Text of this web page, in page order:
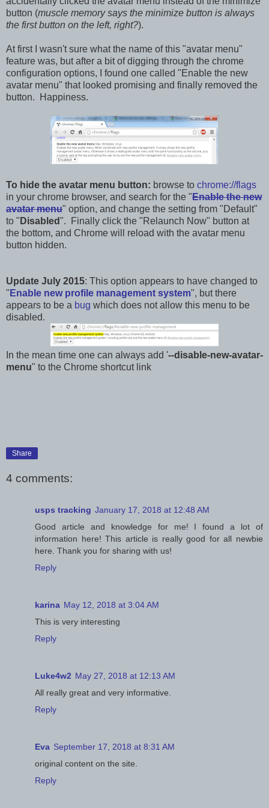
button (muscle memory says the minimize button is always
the first button on the left, right?).
At first I wasn't sure what the name of this "avatar menu"
feature was, but after a bit of digging through the chrome
configuration options, I found one called "Enable the new
avatar menu" that looked promising and finally removed the
button. Happiness.
To hide the avatar menu button: browse to chrome://flags
in your chrome browser, and search for the "Enable the new
avatar menu" option, and change the setting from "Default"
to " Disabled". Finally click the "Relaunch Now" button at
the bottom, and Chrome will reload with the avatar menu
button hidden.
Update July 2015: This option appears to have changed to
" Enable new profile management system", but there
appears to be a bug which does not allow this menu to be
disabled.
In the mean time one can always add '--disable-new-avatar-
menu" to the Chrome shortcut link
Share
4 comments:
usps tracking January 17, 2018 at 12:48 AM
Good article and knowledge for me! I found a lot of
information here! This article is really good for all newbie
here. Thank you for sharing with us!
Reply
karina May 12, 2018 at 3:04 AM
This is very interesting
Reply
Luke4w2 May 27, 2018 at 12:13 AM
All really great and very informative.
Reply
Eva September 17, 2018 at 8:31 AM
original content on the site.
Reply